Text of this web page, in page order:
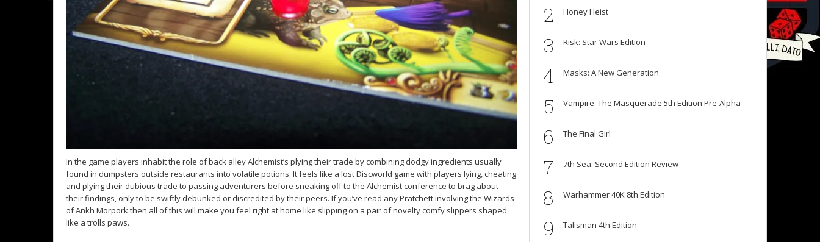
In the game players inhabit the role of back alley Alchemist’s plying their trade by combining dodgy ingredients usually
found in dumpsters outside restaurants into volatile potions. It feels like a lost Discworld game with players lying, cheating
and plying their dubious trade to passing adventurers before sneaking off to the Alchemist conference to brag about
their findings, only to be swiftly debunked or discredited by their peers. If you’ve read any Pratchett involving the Wizards
of Ankh Morpork then all of this will make you feel right at home like slipping on a pair of novelty comfy slippers shaped
like a trolls paws.
2 Honey Heist
3 Risk: Star Wars Edition
4 Masks: A New Generation
5 Vampire: The Masquerade 5th Edition Pre-Alpha
6 The Final Girl
7 7th Sea: Second Edition Review
8 Warhammer 40K 8th Edition
9 Talisman 4th Edition